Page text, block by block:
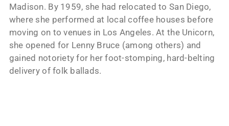
Madison. By 1959, she had relocated to San Diego,
where she performed at local coffee houses before
moving on to venues in Los Angeles. At the Unicorn,
she opened for Lenny Bruce (among others) and
gained notoriety for her foot-stomping, hard-belting
delivery of folk ballads.